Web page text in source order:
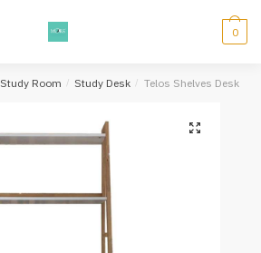
0
Study Room / Study Desk / Telos Shelves Desk